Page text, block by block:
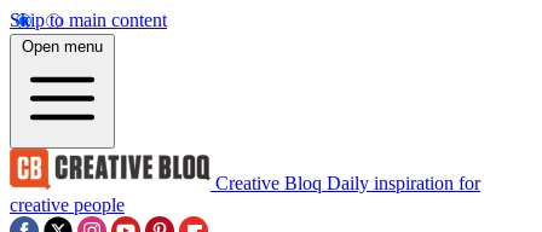
Skip to main content
Open menu
Creative Bloq Daily inspiration for
creative people